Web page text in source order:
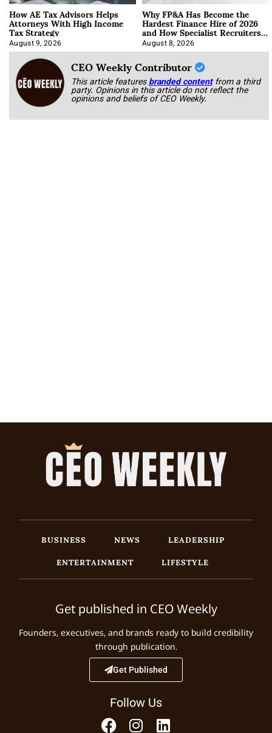
How AE Tax Advisors Helps
Attorneys With High Income
Tax Strategy
August 9, 2026
Why FP&A Has Become the
Hardest Finance Hire of 2026
and How Specialist Recruiters
Approach It
August 8, 2026
CEO Weekly Contributor
This article featuresbranded content from a third
party. Opinions in this article do not reflect the
opinions and beliefs of CEO Weekly.
BUSINESS NEWS
LEADERSHIP
ENTERTAINMENT
LIFESTYLE
Get published in CEO Weekly
Founders, executives, and brands ready to build credibility
through publication.
Get Published
Follow Us